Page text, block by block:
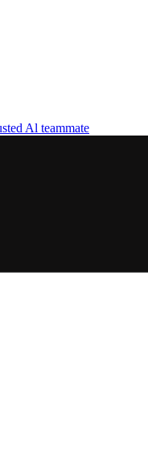
Al teammate